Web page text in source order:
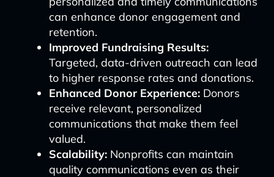
can enhance donor engagement and
retention.
Improved Fundraising Results:
Targeted, data-driven outreach can lead
to higher response rates and donations.
Enhanced Donor Experience:Donors
receive relevant, personalized
communications that make them feel
valued.
Scalability:Nonprofits can maintain
quality communications even as their